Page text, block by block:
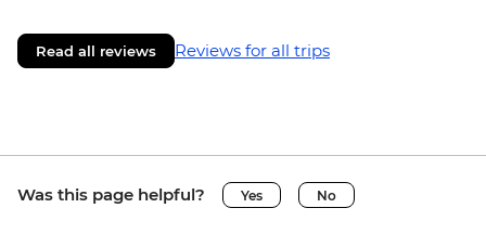
Read all reviews Reviews for all trips
Was this page helpful? Yes No